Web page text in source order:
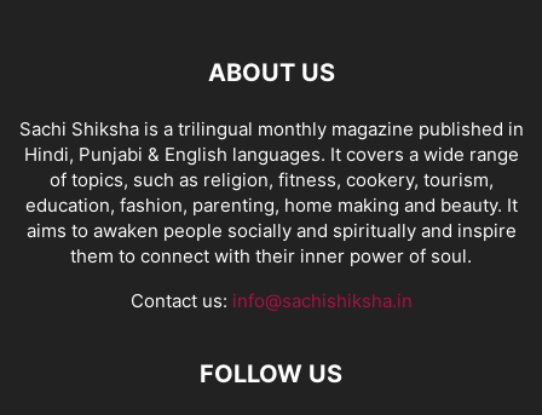
ABOUT US
Sachi Shiksha is a trilingual monthly magazine published in
Hindi, Punjabi & English languages. It covers a wide range
of topics, such as religion, fitness, cookery, tourism,
education, fashion, parenting, home making and beauty. It
aims to awaken people socially and spiritually and inspire
them to connect with their inner power of soul.
Contact us: info@sachishiksha.in
FOLLOW US